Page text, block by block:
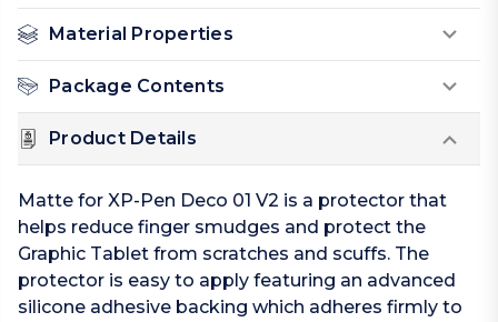
Material Properties
Package Contents
Product Details
Matte for XP-Pen Deco 01 V2 is a protector that
helps reduce finger smudges and protect the
Graphic Tablet from scratches and scuffs. The
protector is easy to apply featuring an advanced
silicone adhesive backing which adheres firmly to